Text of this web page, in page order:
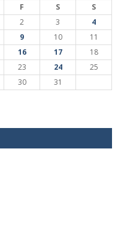
F S
S
2 3
4
9 10
11
16 17
18
23 24
25
30 31